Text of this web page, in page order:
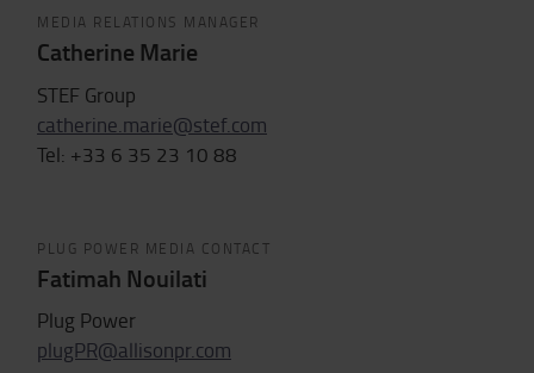
MEDIA RELATIONS MANAGER
Catherine Marie
STEF Group
catherine.marie@stef.com
Tel: +33 6 35 23 10 88
PLUG POWER MEDIA CONTACT
Fatimah Nouilati
Plug Power
plugPR@allisonpr.com